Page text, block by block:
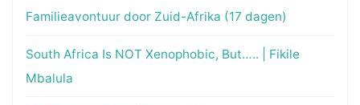
Familieavontuur door Zuid-Afrika (17 dagen)
South Africa Is NOT Xenophobic, But….. | Fikile
Mbalula